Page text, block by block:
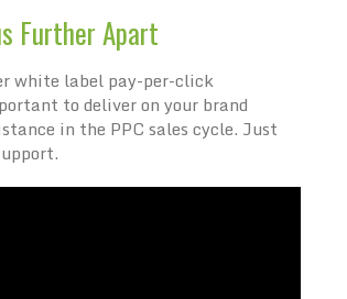
Further Apart
white label pay-per-click
to deliver on your brand
in the PPC sales cycle. Just